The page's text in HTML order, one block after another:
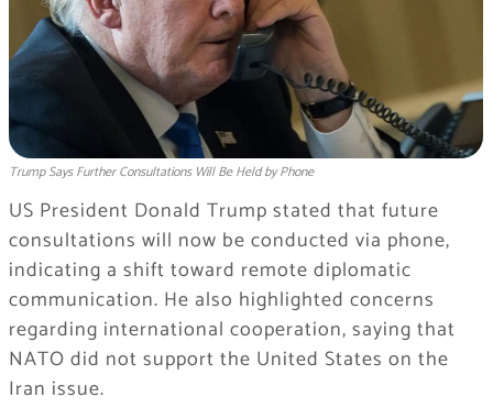
Trump Says Further Consultations Will Be Held by Phone
US President Donald Trump stated that future
consultations will now be conducted via phone,
indicating a shift toward remote diplomatic
communication. He also highlighted concerns
regarding international cooperation, saying that
NATO did not support the United States on the
Iran issue.